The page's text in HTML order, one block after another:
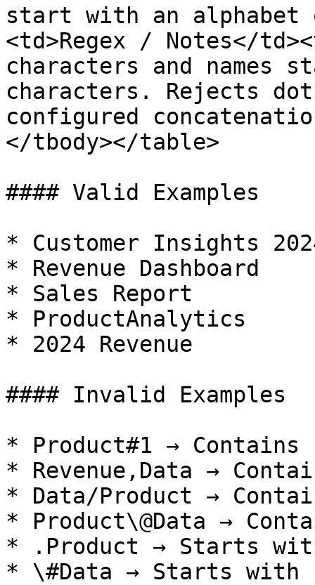
start with an alphabet
<td>Regex / Notes</
characters and names
characters. Rejects
configured
</tbody></table>
#### Valid Examples
* Customer Insights
* Revenue Dashboard
* Sales Report
* ProductAnalytics
* 2024 Revenue
#### Invalid Examples
* Product#1 →
* Revenue,Data →
* Data/Product →
* Product\@Data →
* .Product → Starts
* \#Data → Starts with